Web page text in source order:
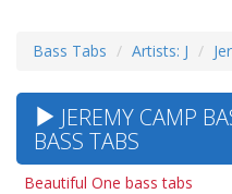
Bass Tabs Artists: J
JEREMY CAMP
BASS TABS
Beautiful One bass tabs